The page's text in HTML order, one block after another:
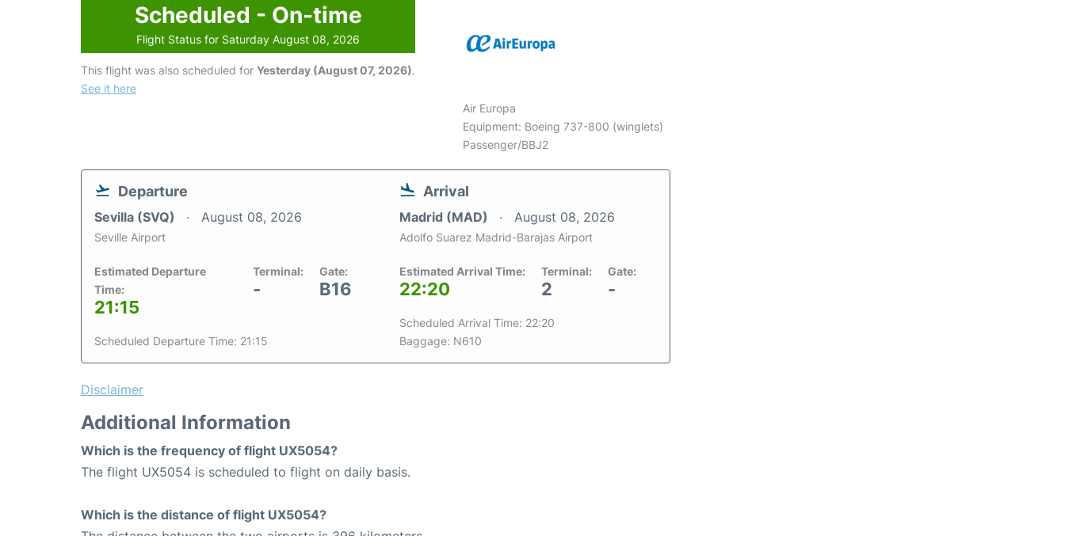
Scheduled - On-time
Flight Status for Saturday August 08, 2026
This flight was also scheduled for Yesterday (August 07, 2026).
See it here
Air Europa
Equipment: Boeing 737-800 (winglets)
Passenger/BBJ2
Departure
Sevilla (SVQ) August 08, 2026
Seville Airport
Estimated Departure
Time:
21:15
Terminal:
-
Gate:
B16
Scheduled Departure Time: 21:15
Arrival
Madrid (MAD) August 08, 2026
Adolfo Suarez Madrid-Barajas Airport
Estimated Arrival Time:
22:20
Terminal:
2
Gate:
-
Scheduled Arrival Time: 22:20
Baggage: N610
Disclaimer
Additional Information
Which is the frequency of flight UX5054?
The flight UX5054 is scheduled to flight on daily basis.
Which is the distance of flight UX5054?